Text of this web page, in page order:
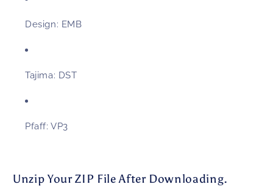
Design: EMB
Tajima: DST
Pfaff:VP3
Unzip Your ZIP File After Downloading.